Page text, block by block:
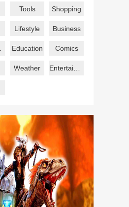
Tools Shopping
Lifestyle Business
Education Comics
Weather